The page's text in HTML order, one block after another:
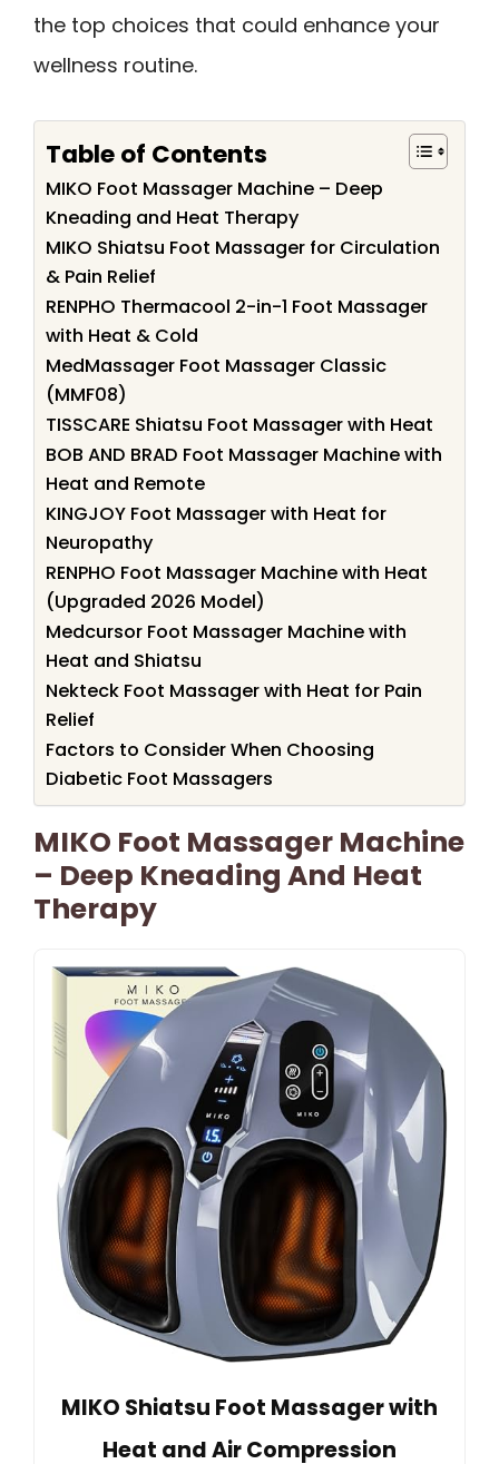
the top choices that could enhance your
wellness routine.
Table of Contents
MIKO Foot Massager Machine – Deep
Kneading and Heat Therapy
MIKO Shiatsu Foot Massager for Circulation
& Pain Relief
RENPHO Thermacool 2-in-1 Foot Massager
with Heat & Cold
MedMassager Foot Massager Classic
(MMF08)
TISSCARE Shiatsu Foot Massager with Heat
BOB AND BRAD Foot Massager Machine with
Heat and Remote
KINGJOY Foot Massager with Heat for
Neuropathy
RENPHO Foot Massager Machine with Heat
(Upgraded 2026 Model)
Medcursor Foot Massager Machine with
Heat and Shiatsu
Nekteck Foot Massager with Heat for Pain
Relief
Factors to Consider When Choosing
Diabetic Foot Massagers
MIKO Foot Massager Machine
– Deep Kneading And Heat
Therapy
MIKO Shiatsu Foot Massager with
Heat and Air Compression